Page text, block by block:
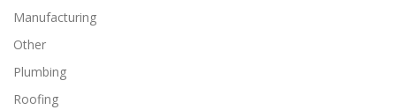
Manufacturing
Other
Plumbing
Roofing